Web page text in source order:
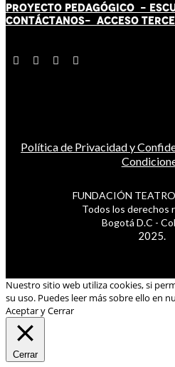
PROYECTO PEDAGÓGICO -
CONTÁCTANOS- ACCESO
Política de Privacidad y
FUNDACIÓN
Todos los derechos
Bogotá D.C -
2025.
Nuestro sitio web utiliza cookies, si
su uso. Puedes leer más sobre ello en
Aceptar y Cerrar
Cerrar